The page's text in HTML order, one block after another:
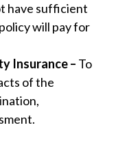
have sufficient
will pay for
Insurance – To
of the